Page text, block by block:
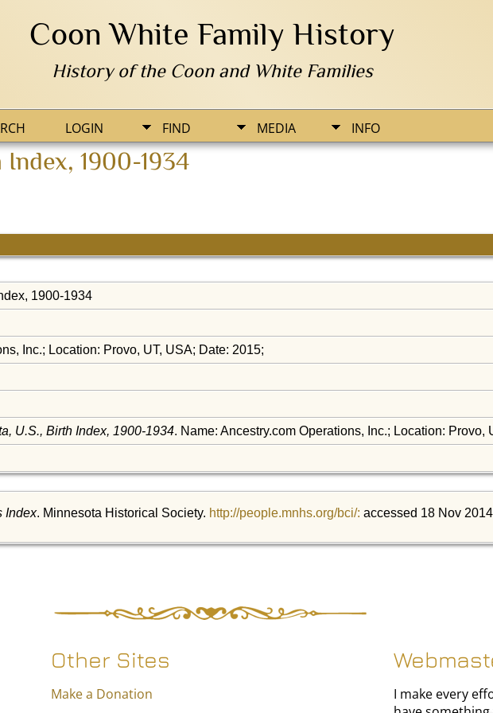
Coon White Family History
History of the Coon and White Families
FIND MEDIA INFO
LOGIN
1900-1934
1900-1934
Inc.; Location: Provo, UT, USA; Date: 2015;
U.S., Birth Index, 1900-1934. Name: Ancestry.com Operations, Inc.; Location: Provo,
Index. Minnesota Historical Society. http://people.mnhs.org/bci/: accessed 18 Nov
Other Sites
Make a Donation
I make every